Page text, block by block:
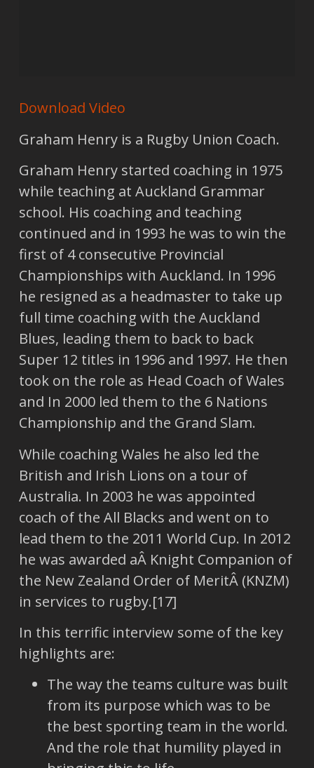
Download Video
Graham Henry is a Rugby Union Coach.
Graham Henry started coaching in 1975
while teaching at Auckland Grammar
school. His coaching and teaching
continued and in 1993 he was to win the
first of 4 consecutive Provincial
Championships with Auckland. In 1996
he resigned as a headmaster to take up
full time coaching with the Auckland
Blues, leading them to back to back
Super 12 titles in 1996 and 1997. He then
took on the role as Head Coach of Wales
and In 2000 led them to the 6 Nations
Championship and the Grand Slam.
While coaching Wales he also led the
British and Irish Lions on a tour of
Australia. In 2003 he was appointed
coach of the All Blacks and went on to
lead them to the 2011 World Cup. In 2012
he was awarded aÂ Knight Companion of
the New Zealand Order of MeritÂ (KNZM)
in services to rugby.[17]
In this terrific interview some of the key
highlights are:
The way the teams culture was built
from its purpose which was to be
the best sporting team in the world.
And the role that humility played in